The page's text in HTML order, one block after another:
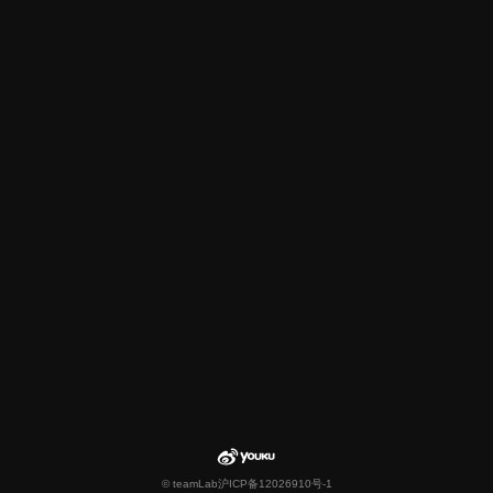
© teamLab沪ICP备12026910号-1